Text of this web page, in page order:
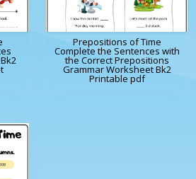
Prepositions of Time
Complete the Sentences with
the Correct Prepositions
Grammar Worksheet Bk2
Printable pdf